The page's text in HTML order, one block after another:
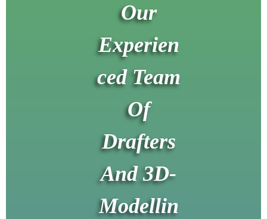
Our
Experien
ced Team
Of
Drafters
And 3D-
Modellin